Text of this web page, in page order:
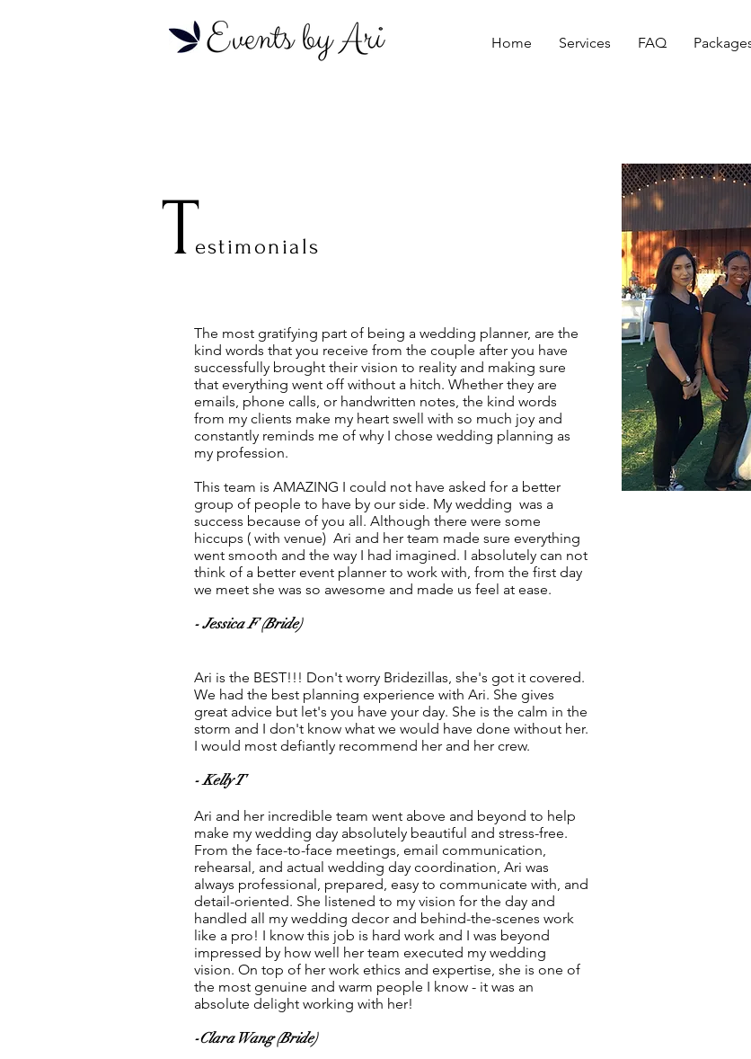
Home Services FAQ
Testimonials
The most gratifying part of being a wedding planner, are the
kind words that you receive from the couple after you have
successfully brought their vision to reality and making sure
that everything went off without a hitch. Whether they are
emails, phone calls, or handwritten notes, the kind words
from my clients make my heart swell with so much joy and
constantly reminds me of why I chose wedding planning as
my profession.
This team is AMAZING I could not have asked for a better
group of people to have by our side. My wedding was a
success because of you all. Although there were some
hiccups ( with venue) Ari and her team made sure everything
went smooth and the way I had imagined. I absolutely can not
think of a better event planner to work with, from the first day
we meet she was so awesome and made us feel at ease.
- Jessica F (Bride)
Ari is the BEST!!! Don't worry Bridezillas, she's got it covered.
We had the best planning experience with Ari. She gives
great advice but let's you have your day. She is the calm in the
storm and I don't know what we would have done without her.
I would most defiantly recommend her and her crew.
- Kelly T
Ari and her incredible team went above and beyond to help
make my wedding day absolutely beautiful and stress-free.
From the face-to-face meetings, email communication,
rehearsal, and actual wedding day coordination, Ari was
always professional, prepared, easy to communicate with, and
detail-oriented. She listened to my vision for the day and
handled all my wedding decor and behind-the-scenes work
like a pro! I know this job is hard work and I was beyond
impressed by how well her team executed my wedding
vision. On top of her work ethics and expertise, she is one of
the most genuine and warm people I know - it was an
absolute delight working with her!
-Clara Wang (Bride)